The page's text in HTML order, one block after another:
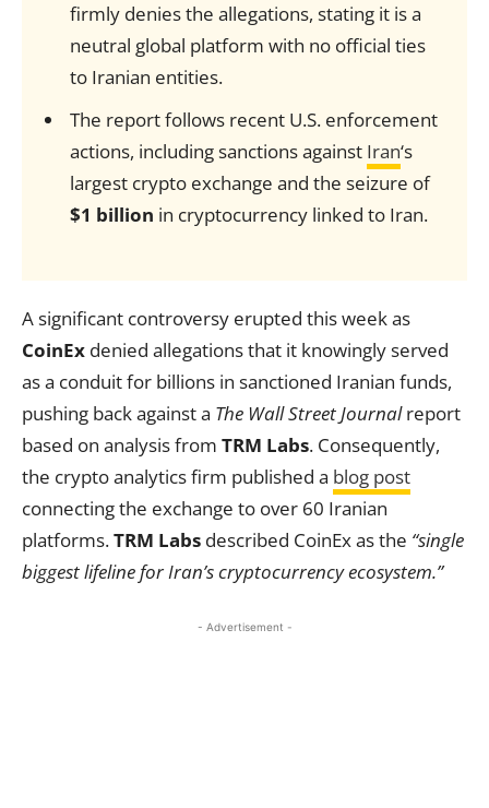
firmly denies the allegations, stating it is a
neutral global platform with no official ties
to Iranian entities.
The report follows recent U.S. enforcement
actions, including sanctions against Iran‘s
largest crypto exchange and the seizure of
$1 billion in cryptocurrency linked to Iran.
A significant controversy erupted this week as
CoinEx denied allegations that it knowingly served
as a conduit for billions in sanctioned Iranian funds,
pushing back against a The Wall Street Journalreport
based on analysis from TRM Labs. Consequently,
the crypto analytics firm published a blog post
connecting the exchange to over 60 Iranian
platforms.TRM Labs described CoinEx as the “single
biggest lifeline for Iran’s cryptocurrency ecosystem.”
- Advertisement -